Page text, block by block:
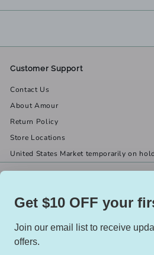
Customer Support
Contact Us
About Amour
Return Policy
Store Locations
United States Market temporarily on hold
(519) 967-8282
We accept